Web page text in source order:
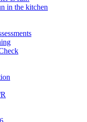
in the kitchen